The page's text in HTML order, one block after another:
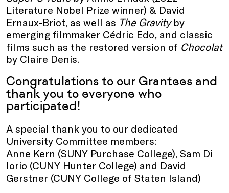
Literature Nobel Prize winner) & David
Ernaux-Briot, as well as The Gravity by
emerging filmmaker Cédric Edo, and classic
films such as the restored version of Chocolat
by Claire Denis.
Congratulations to our Grantees and
thank you to everyone who
participated!
A special thank you to our dedicated
University Committee members:
Anne Kern (SUNY Purchase College), Sam Di
Iorio (CUNY Hunter College) and David
Gerstner (CUNY College of Staten Island)